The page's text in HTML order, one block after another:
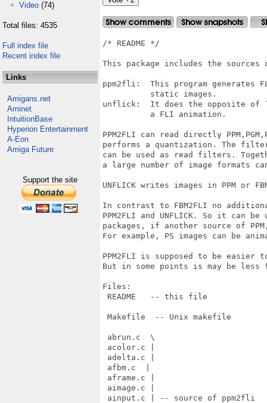
Video (74)
Total files: 4535
Full index file
Recent index file
Links
Amigans.net
Aminet
IntuitionBase
Hyperion Entertainment
A-Eon
Amiga Future
Support the site
/* README */
This package includes the
ppm2fli:  This program generates
          static images.
unflick:  It does the opposite of
          a FLI animation.
PPM2FLI can read directly
performs a quantization. The filters
can be used as read filters.
a large number of image formats
UNFLICK writes images in PPM or
In contrast to FBM2FLI no
PPM2FLI and UNFLICK. So it can
packages, if another source of
For example, PS images can be
PPM2FLI is supposed to be
But in some points is may be
Files:
README   -- this file
Makefile  -- Unix makefile
abrun.c  \
acolor.c |
adelta.c |
afbm.c  |
aframe.c |
aimage.c |
ainput.c | -- source of ppm2fli